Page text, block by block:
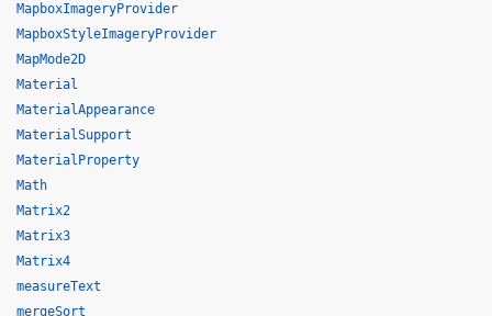
MapboxImageryProvider
MapboxStyleImageryProvider
MapMode2D
Material
MaterialAppearance
MaterialSupport
MaterialProperty
Math
Matrix2
Matrix3
Matrix4
measureText
mergeSort